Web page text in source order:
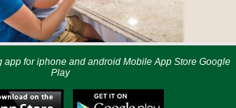
for iphone and android Mobile App Store Google
Play